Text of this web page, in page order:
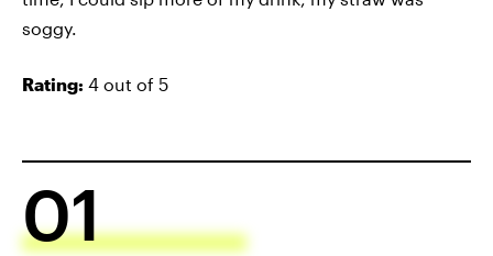
soggy.
Rating: 4 out of 5
01